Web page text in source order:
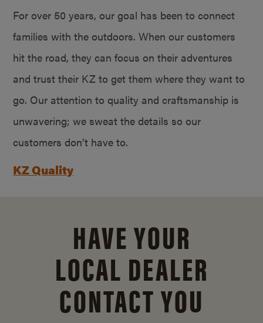
For over 50 years, our goal has been to connect
families with the outdoors. When our customers
hit the road, they can focus on their adventures
and trust their KZ to get them where they want to
go. Our attention to quality and craftsmanship is
unwavering; we sweat the details so our
customers don’t have to.
KZ Quality
HAVE YOUR
LOCAL DEALER
CONTACT YOU